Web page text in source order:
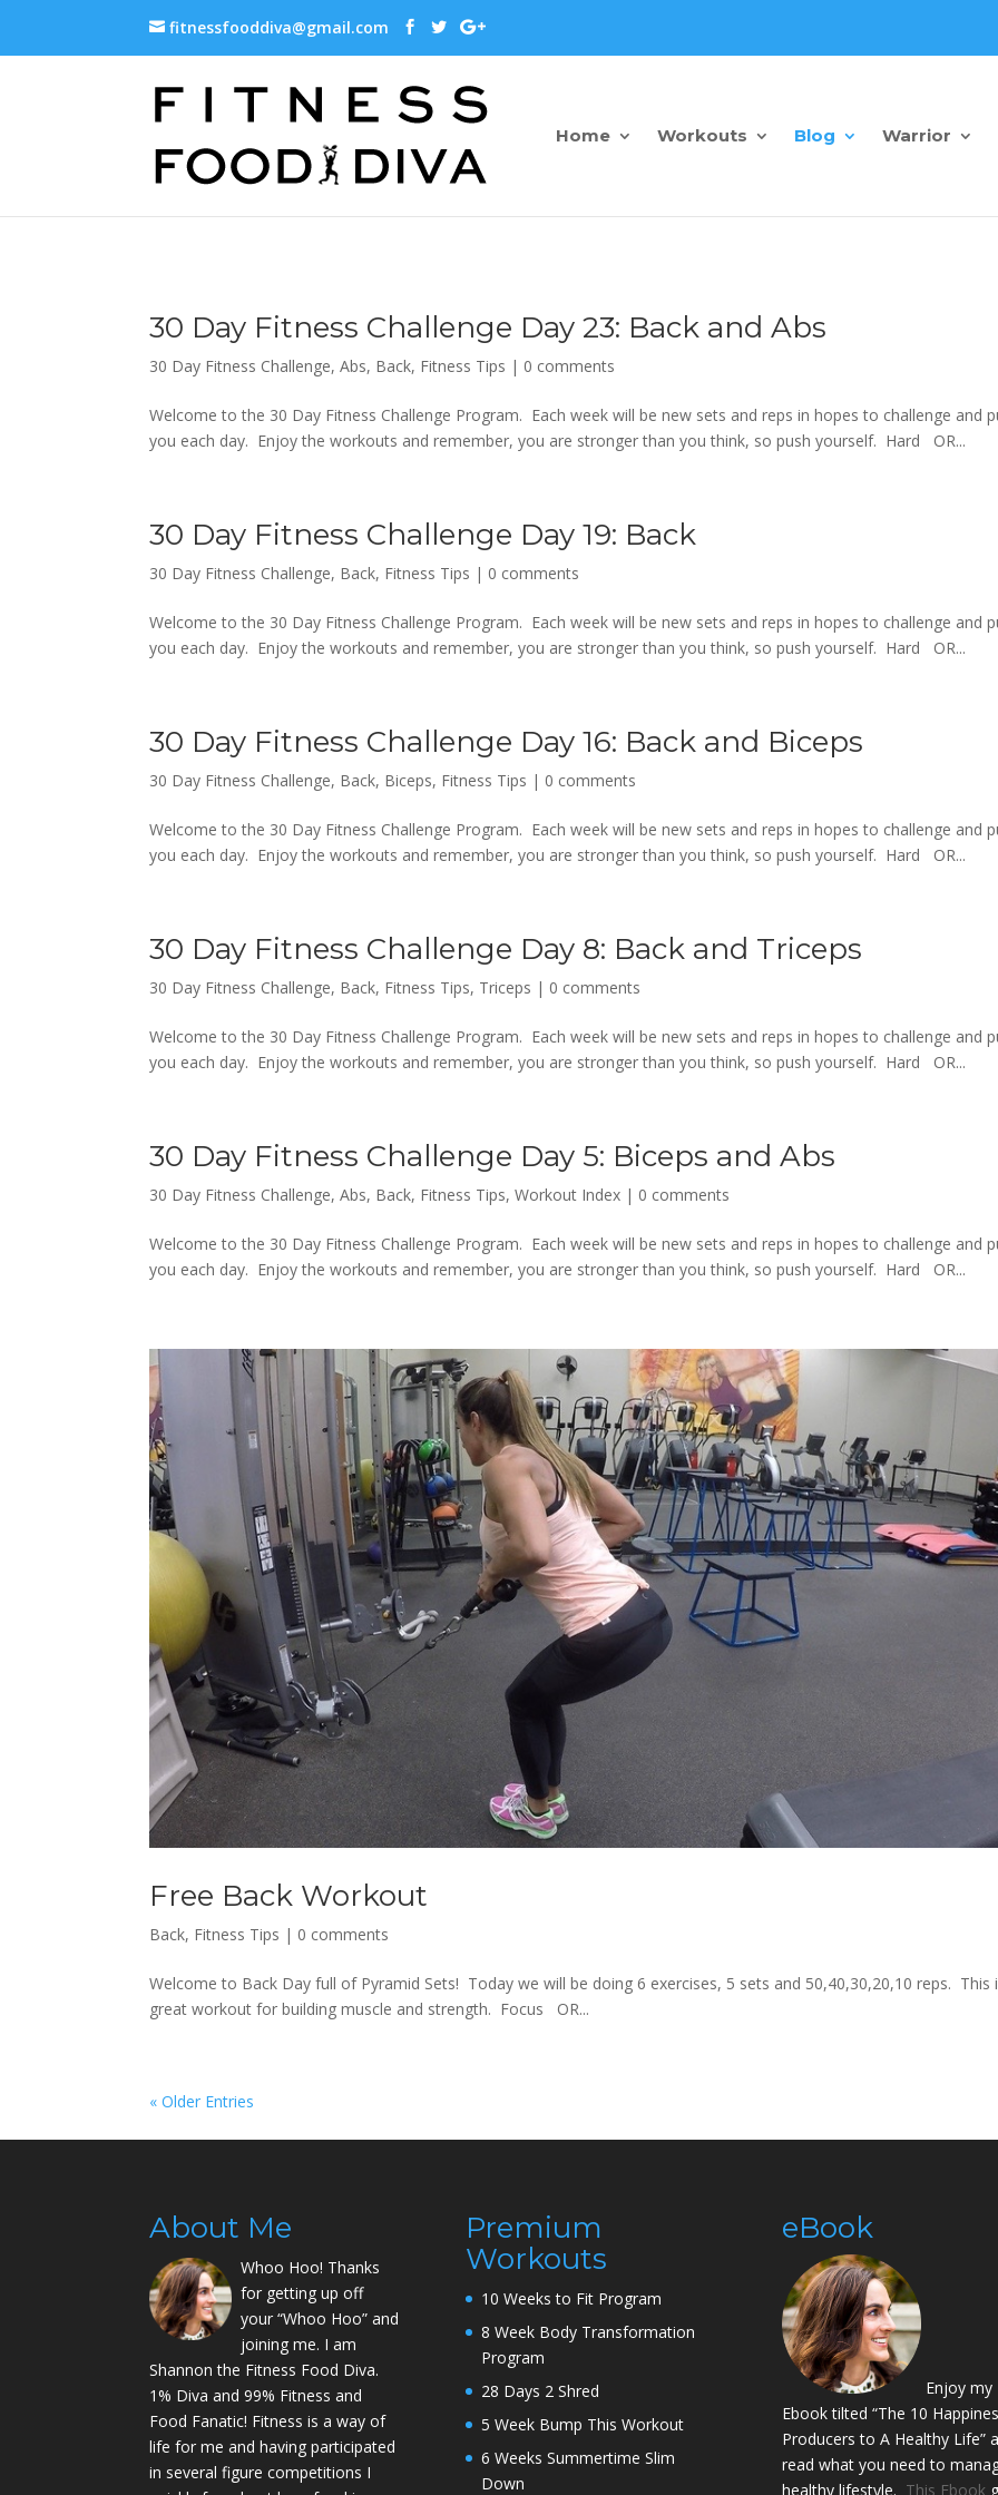
fitnessfooddiva@gmail.com
Home Workouts Blog Warrior
30 Day Fitness Challenge Day 23: Back and Abs
30 Day Fitness Challenge,Abs, Back, Fitness Tips | 0 comments
Welcome to the 30 Day Fitness Challenge Program. Each week will be new sets and reps in hopes to challenge and
you each day. Enjoy the workouts and remember, you are stronger than you think, so push yourself. Hard OR...
30 Day Fitness Challenge Day 19: Back
30 Day Fitness Challenge, Back, Fitness Tips | 0 comments
Welcome to the 30 Day Fitness Challenge Program. Each week will be new sets and reps in hopes to challenge and
you each day. Enjoy the workouts and remember, you are stronger than you think, so push yourself. Hard OR...
30 Day Fitness Challenge Day 16: Back and Biceps
30 Day Fitness Challenge, Back, Biceps, Fitness Tips | 0 comments
Welcome to the 30 Day Fitness Challenge Program. Each week will be new sets and reps in hopes to challenge and
you each day. Enjoy the workouts and remember, you are stronger than you think, so push yourself. Hard OR...
30 Day Fitness Challenge Day 8: Back and Triceps
30 Day Fitness Challenge, Back, Fitness Tips, Triceps | 0 comments
Welcome to the 30 Day Fitness Challenge Program. Each week will be new sets and reps in hopes to challenge and
you each day. Enjoy the workouts and remember, you are stronger than you think, so push yourself. Hard OR...
30 Day Fitness Challenge Day 5: Biceps and Abs
30 Day Fitness Challenge,Abs, Back, Fitness Tips,Workout Index | 0 comments
Welcome to the 30 Day Fitness Challenge Program. Each week will be new sets and reps in hopes to challenge and
you each day. Enjoy the workouts and remember, you are stronger than you think, so push yourself. Hard OR...
Free Back Workout
Back, Fitness Tips | 0 comments
Welcome to Back Day full of Pyramid Sets! Today we will be doing 6 exercises, 5 sets and 50,40,30,20,10 reps. This
great workout for building muscle and strength. Focus OR...
« Older Entries
About Me
Whoo Hoo! Thanks
for getting up off
your “Whoo Hoo” and
joining me. I am
Shannon the Fitness Food Diva.
1% Diva and 99% Fitness and
Food Fanatic! Fitness is a way of
life for me and having participated
in several figure competitions I
Premium
Workouts
10 Weeks to Fit Program
8 Week Body Transformation
Program
28 Days 2 Shred
5 Week Bump This Workout
6 Weeks Summertime Slim
Down
eBook
Enjoy my
Ebook tilted “The 10
Producers to A Healthy Life”
read what you need to
healthy lifestyle. This Ebook